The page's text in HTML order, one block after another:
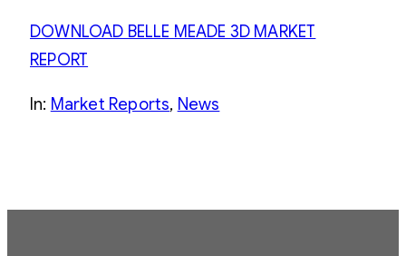
DOWNLOAD BELLE MEADE 3D MARKET
REPORT
In: Market Reports, News